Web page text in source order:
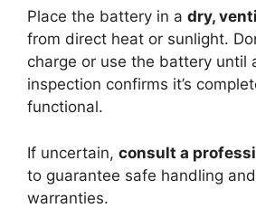
Place the battery in a dry,
from direct heat or sunlight.
charge or use the battery until
inspection confirms it’s
functional.
If uncertain, consult a
to guarantee safe handling
warranties.